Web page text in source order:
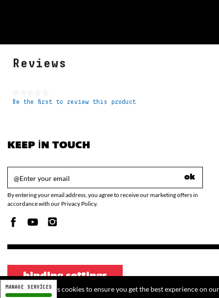
Reviews
No
Be the first to review this product
KEEP IN TOUCH
ok
By entering your email address, you agree to receive our marketing offers in
accordance with our Privacy Policy.
binding settings
This website uses cookies to ensure you get the best experience on
MANAGE SERVICES